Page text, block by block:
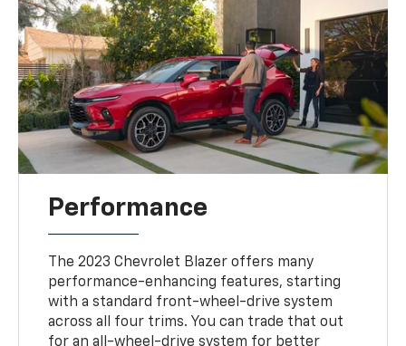
Performance
The 2023 Chevrolet Blazer offers many
performance-enhancing features, starting
with a standard front-wheel-drive system
across all four trims. You can trade that out
for an all-wheel-drive system for better